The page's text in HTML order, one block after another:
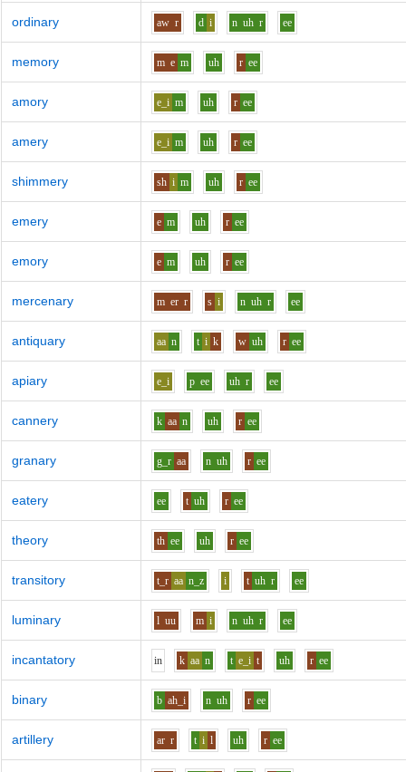
ordinary aw r d i n uh r ee
memory m e m uh r ee
amory e_i m uh r ee
amery e_i m uh r ee
shimmery sh i m uh r ee
emery e m uh r ee
emory e m uh r ee
mercenary m er r s i n uh r ee
antiquary aa n t i k w uh r ee
apiary e_i p ee uh r ee
cannery k aa n uh r ee
granary g_r aa n uh r ee
eatery ee t uh r ee
theory th ee uh r ee
transitory t_r aa n_z i t uh r ee
luminary l uu m i n uh r ee
incantatory in k aa n t e_i t uh r ee
binary b ah_i n uh r ee
artillery ar r t i l uh r ee